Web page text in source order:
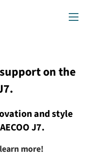
on the
and style
J7.
more!